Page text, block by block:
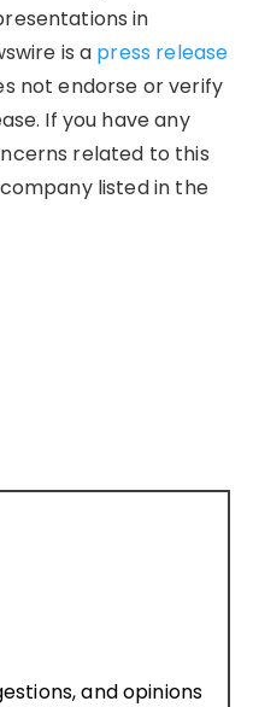
in
is a press release
not endorse or verify
If you have any
related to this
listed in the
and opinions